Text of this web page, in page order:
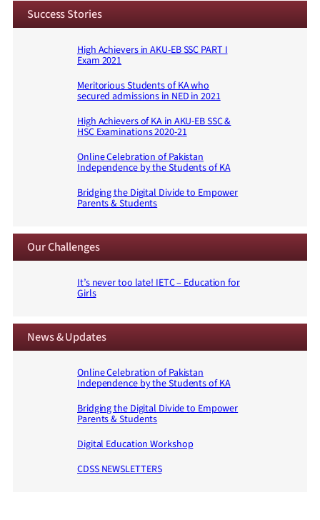
Success Stories
High Achievers in AKU-EB SSC PART I
Exam 2021
Meritorious Students of KA who
secured admissions in NED in 2021
High Achievers of KA in AKU-EB SSC &
HSC Examinations 2020-21
Online Celebration of Pakistan
Independence by the Students of KA
Bridging the Digital Divide to Empower
Parents & Students
Our Challenges
It’s never too late! IETC – Education for
Girls
News & Updates
Online Celebration of Pakistan
Independence by the Students of KA
Bridging the Digital Divide to Empower
Parents & Students
Digital Education Workshop
CDSS NEWSLETTERS